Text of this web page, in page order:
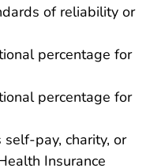
of reliability or
percentage for
percentage for
self-pay, charity, or
Insurance